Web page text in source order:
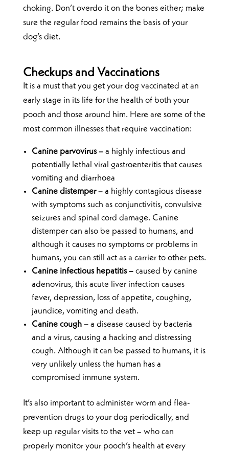
choking. Don’t overdo it on the bones either; make
sure the regular food remains the basis of your
dog’s diet.
Checkups and Vaccinations
It is a must that you get your dog vaccinated at an
early stage in its life for the health of both your
pooch and those around him. Here are some of the
most common illnesses that require vaccination:
Canine parvovirus –a highly infectious and
potentially lethal viral gastroenteritis that causes
vomiting and diarrhoea
Canine distemper –a highly contagious disease
with symptoms such as conjunctivitis, convulsive
seizures and spinal cord damage. Canine
distemper can also be passed to humans, and
although it causes no symptoms or problems in
humans, you can still act as a carrier to other pets.
Canine infectious hepatitis –caused by canine
adenovirus, this acute liver infection causes
fever, depression, loss of appetite, coughing,
jaundice, vomiting and death.
Canine cough –a disease caused by bacteria
and a virus, causing a hacking and distressing
cough. Although it can be passed to humans, it is
very unlikely unless the human has a
compromised immune system.
It’s also important to administer worm and flea-
prevention drugs to your dog periodically, and
keep up regular visits to the vet – who can
properly monitor your pooch’s health at every